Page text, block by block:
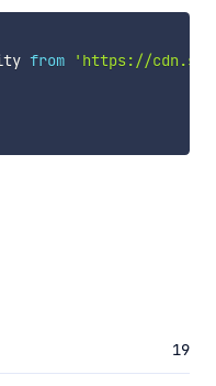
from
'https://
19